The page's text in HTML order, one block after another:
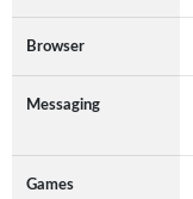
Browser
Messaging
Games